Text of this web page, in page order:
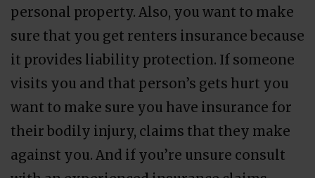
personal property. Also, you want to make
sure that you get renters insurance because
it provides liability protection. If someone
visits you and that person’s gets hurt you
want to make sure you have insurance for
their bodily injury, claims that they make
against you. And if you’re unsure consult